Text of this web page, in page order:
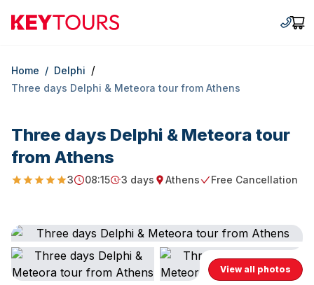
Keytours +30
Home / Delphi /
Three days Delphi & Meteora tour from Athens
Three days Delphi & Meteora tour
from Athens
5
3
Starting Time
08:15
Duration
3 days
Starting point
Athens
Free Cancellation
Free Cancellation
View all photos